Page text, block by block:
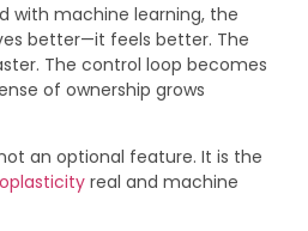
with machine learning, the
better—it feels better. The
The control loop becomes
of ownership grows
an optional feature. It is the
real and machine